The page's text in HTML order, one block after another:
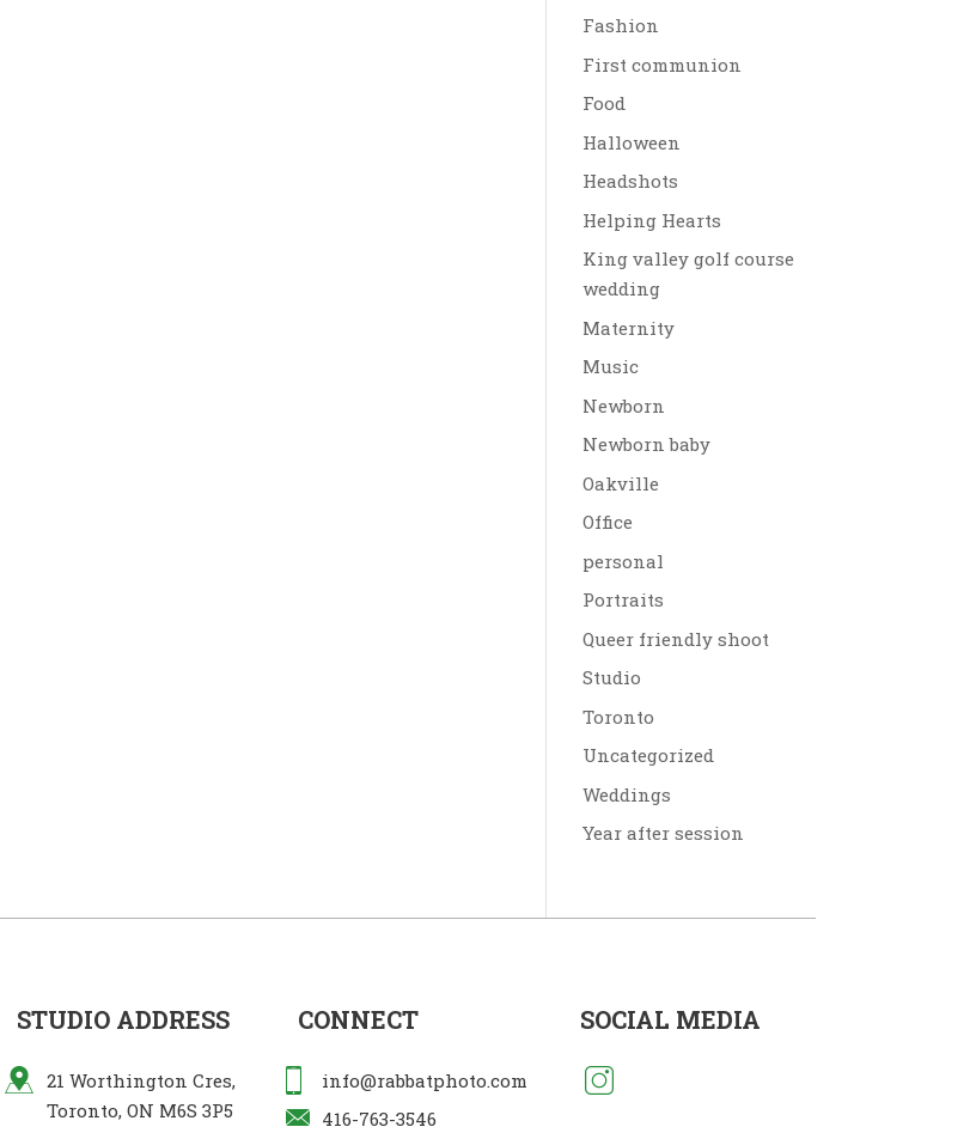
Fashion
First communion
Food
Halloween
Headshots
Helping Hearts
King valley golf course
wedding
Maternity
Music
Newborn
Newborn baby
Oakville
Office
personal
Portraits
Queer friendly shoot
Studio
Toronto
Uncategorized
Weddings
Year after session
STUDIO ADDRESS
21 Worthington Cres,
Toronto, ON M6S 3P5
CONNECT
info@rabbatphoto.com
416-763-3546
SOCIAL MEDIA